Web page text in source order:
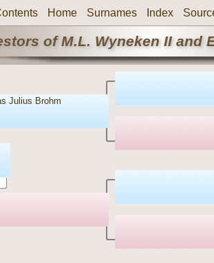
Home Surnames Index
of M.L. Wyneken II and
Julius Brohm